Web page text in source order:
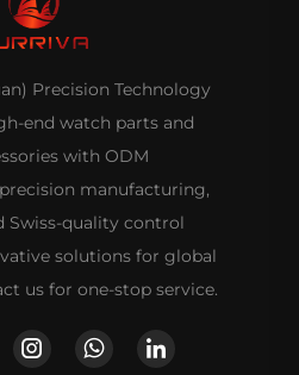
Precision Technology
end watch parts and
with ODM
manufacturing,
Swiss-quality control
solutions for global
us for one-stop service.